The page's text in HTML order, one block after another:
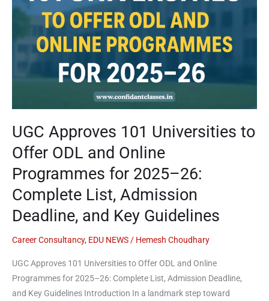
UGC Approves 101 Universities to
Offer ODL and Online
Programmes for 2025–26:
Complete List, Admission
Deadline, and Key Guidelines
Career Consultancy, EDU NEWS/ Hemesh Choudhary
UGC Approves 101 Universities to Offer ODL and Online
Programmes for 2025–26: Complete List, Admission Deadline,
and Key Guidelines Introduction In a landmark step toward
and
Programmes
for
Admission
Deadline,
Key
Guidelines